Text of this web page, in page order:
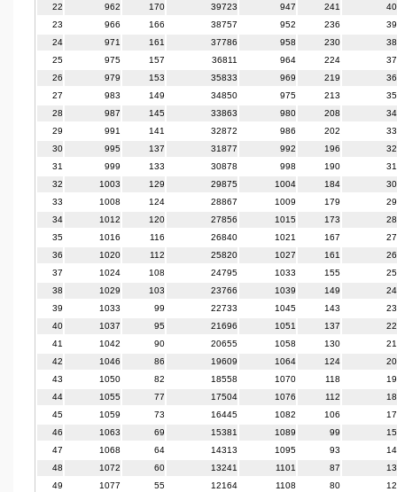
22
962 170 39723 947 241
23
966 166 38757 952 236
24
971 161 37786 958 230
25
975 157 36811 964 224
26
979 153 35833 969 219
27
983 149 34850 975 213
28
987 145 33863 980 208
29
991 141 32872 986 202
30
995 137 31877 992 196
31
999 133 30878 998 190
32
1003 129 29875 1004 184
33
1008 124 28867 1009 179
34
1012 120 27856 1015 173
35
1016 116 26840 1021 167
36
1020 112 25820 1027 161
37
1024 108 24795 1033 155
38
1029 103 23766 1039 149
39
1033 99 22733 1045 143
40
1037 95 21696 1051 137
41
1042 90 20655 1058 130
42
1046 86 19609 1064 124
43
1050 82 18558 1070 118
44
1055 77 17504 1076 112
45
1059 73 16445 1082 106
46
1063 69 15381 1089 99
47
1068 64 14313 1095 93
48
1072 60 13241 1101 87
49
1077 55 12164 1108 80